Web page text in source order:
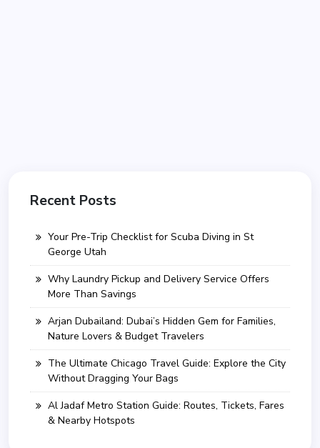
Recent Posts
Your Pre-Trip Checklist for Scuba Diving in St
George Utah
Why Laundry Pickup and Delivery Service Offers
More Than Savings
Arjan Dubailand: Dubai’s Hidden Gem for Families,
Nature Lovers & Budget Travelers
The Ultimate Chicago Travel Guide: Explore the City
Without Dragging Your Bags
Al Jadaf Metro Station Guide: Routes, Tickets, Fares
& Nearby Hotspots